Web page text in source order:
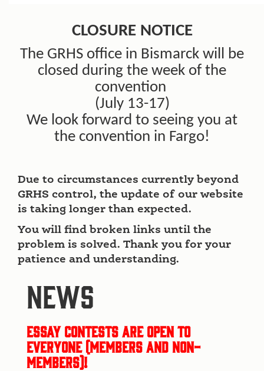
CLOSURE NOTICE
The GRHS office in Bismarck will be
closed during the week of the
convention
(July 13-17)
We look forward to seeing you at
the convention in Fargo!
Due to circumstances currently beyond
GRHS control, the update of our website
is taking longer than expected.
You will find broken links until the
problem is solved. Thank you for your
patience and understanding.
NEWS
Essay Contests are open to
everyone (members and non-
members)!